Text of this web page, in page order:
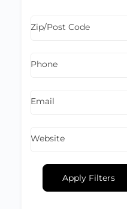
Zip/Post Code
Phone
Email
Website
Apply Filters